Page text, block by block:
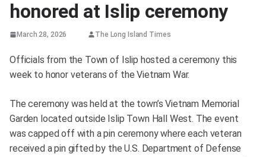
honored at Islip ceremony
March 28, 2026 The Long Island Times
Officials from the Town of Islip hosted a ceremony this
week to honor veterans of the Vietnam War.
The ceremony was held at the town’s Vietnam Memorial
Garden located outside Islip Town Hall West. The event
was capped off with a pin ceremony where each veteran
received a pin gifted by the U.S. Department of Defense